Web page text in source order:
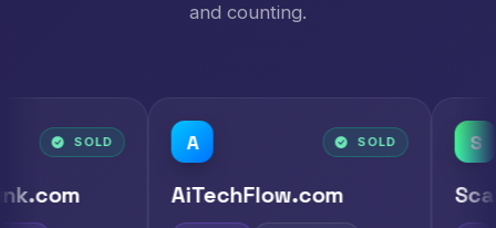
and counting.
A
AiTechFlow.com
S
ScaiAi.com